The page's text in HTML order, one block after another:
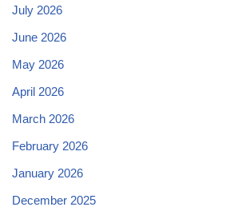
July 2026
June 2026
May 2026
April 2026
March 2026
February 2026
January 2026
December 2025